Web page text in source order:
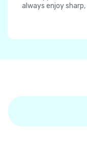
always enjoy